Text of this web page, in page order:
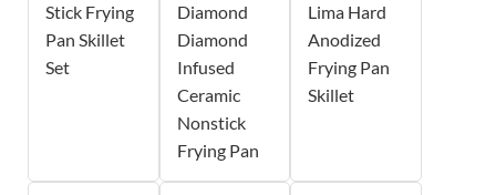
Stick Frying
Pan Skillet
Set
Diamond
Diamond
Infused
Ceramic
Nonstick
Frying Pan
Lima Hard
Anodized
Frying Pan
Skillet